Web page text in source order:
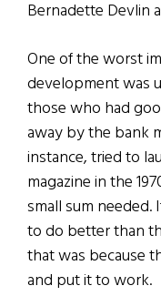
Bernadette Devlin
One of the worst
development was
those who had
away by the bank
instance, tried to
magazine in the
small sum needed.
to do better than
that was because
and put it to work.